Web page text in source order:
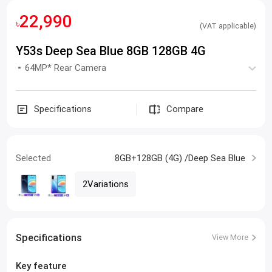
৳22,990 (VAT applicable)
Y53s Deep Sea Blue 8GB 128GB 4G
64MP* Rear Camera
Specifications Compare
Selected 8GB+128GB (4G) /Deep Sea Blue
2Variations
Specifications View More
Key feature